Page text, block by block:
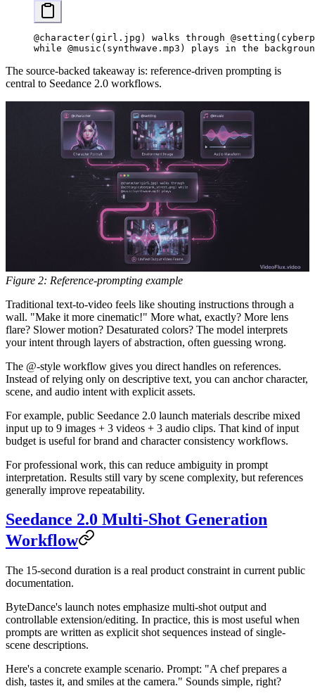
@character(girl.jpg) walks through
while @music(synthwave.mp3) plays in the
The source-backed takeaway is: reference-driven prompting is
central to Seedance 2.0 workflows.
Figure 2: Reference-prompting example
Traditional text-to-video feels like shouting instructions through a
wall. "Make it more cinematic!" More what, exactly? More lens
flare? Slower motion? Desaturated colors? The model interprets
your intent through layers of abstraction, often guessing wrong.
The @-style workflow gives you direct handles on references.
Instead of relying only on descriptive text, you can anchor character,
scene, and audio intent with explicit assets.
For example, public Seedance 2.0 launch materials describe mixed
input up to 9 images + 3 videos + 3 audio clips. That kind of input
budget is useful for brand and character consistency workflows.
For professional work, this can reduce ambiguity in prompt
interpretation. Results still vary by scene complexity, but references
generally improve repeatability.
Seedance 2.0 Multi-Shot Generation
Workflow
The 15-second duration is a real product constraint in current public
documentation.
ByteDance's launch notes emphasize multi-shot output and
controllable extension/editing. In practice, this is most useful when
prompts are written as explicit shot sequences instead of single-
scene descriptions.
Here's a concrete example scenario. Prompt: "A chef prepares a
dish, tastes it, and smiles at the camera." Sounds simple, right?